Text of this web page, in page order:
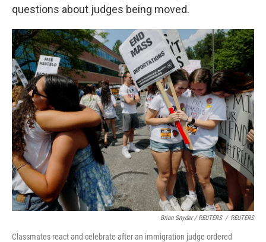
questions about judges being moved.
Brian Snyder / REUTERS / REUTERS
Classmates react and celebrate after an immigration judge ordered